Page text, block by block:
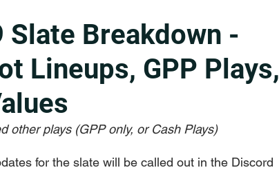
Slate Breakdown -
Lineups, GPP Plays,
other plays (GPP only, or Cash Plays)
for the slate will be called out in the Discord